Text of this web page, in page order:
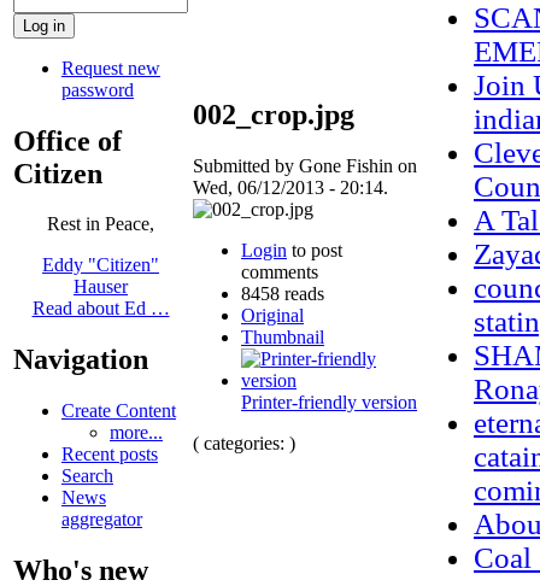
Request new
password
Office of
Citizen
Rest in Peace,
Eddy "Citizen"
Hauser
Read about Ed …
Navigation
Create Content
more...
Recent posts
Search
News
aggregator
Who's new
002_crop.jpg
Submitted by Gone Fishin on
Wed, 06/12/2013 - 20:14.
Login to post
comments
8458 reads
Original
Thumbnail
Printer-friendly version
( categories: )
Join
A
Coal